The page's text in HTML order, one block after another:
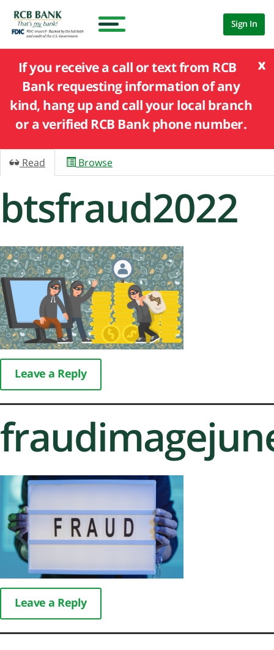
Sign In
x
If you receive a call or text from RCB
Bank requesting information of any
kind, hang up and call your local branch
or a verified RCB Bank phone number.
Read Browse
btsfraud2022
Leave a Reply
Leave a Reply